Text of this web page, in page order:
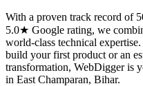
With a proven track record of
5.0★ Google rating, we
world-class technical
build your first product or an
transformation, WebDigger is
in East Champaran, Bihar.